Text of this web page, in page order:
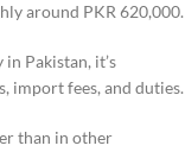
around PKR 620,000.
Pakistan, it’s
import fees, and duties.
than in other